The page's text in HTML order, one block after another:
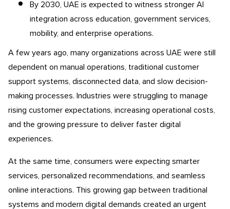
By 2030, UAE is expected to witness stronger AI
integration across education, government services,
mobility, and enterprise operations.
A few years ago, many organizations across UAE were still
dependent on manual operations, traditional customer
support systems, disconnected data, and slow decision-
making processes. Industries were struggling to manage
rising customer expectations, increasing operational costs,
and the growing pressure to deliver faster digital
experiences.
At the same time, consumers were expecting smarter
services, personalized recommendations, and seamless
online interactions. This growing gap between traditional
systems and modern digital demands created an urgent